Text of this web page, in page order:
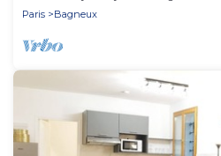
Paris
Bagneux